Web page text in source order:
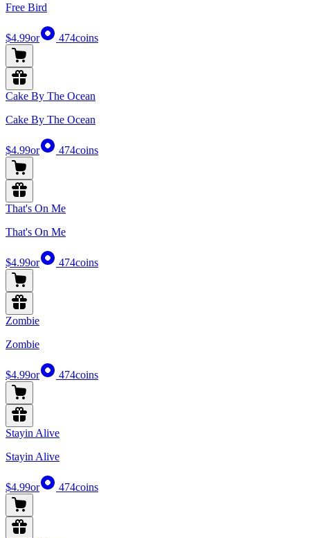
Free Bird
$4.99or 474coins
Cake By The Ocean
Cake By The Ocean
$4.99or 474coins
That's On Me
That's On Me
$4.99or 474coins
Zombie
Zombie
$4.99or 474coins
Stayin Alive
Stayin Alive
$4.99or 474coins